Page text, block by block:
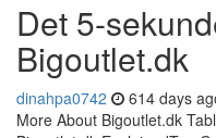
Det 5-
Bigoutlet.dk
dinahpa0742 614 days
More About Bigoutlet.dk